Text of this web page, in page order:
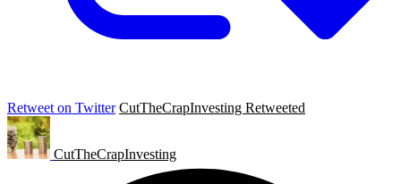
Retweet on Twitter CutTheCrapInvesting Retweeted
CutTheCrapInvesting